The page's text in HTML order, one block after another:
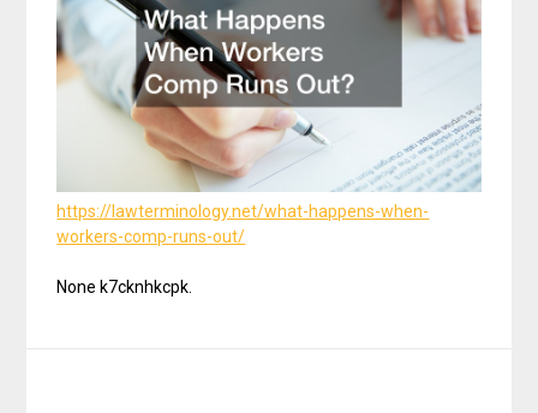
https://lawterminology.net/what-happens-when-
workers-comp-runs-out/
None k7cknhkcpk.